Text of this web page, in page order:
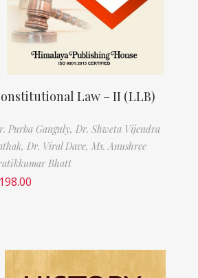
Law – II (LLB)
Purba Ganguly, Dr. Shweta Vijendra
Dr. Viral Dave, Ms. Anushree
Bhatt
198.00